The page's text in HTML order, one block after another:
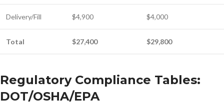
Delivery/Fill $4,900 $4,000
Total $27,400 $29,800
Regulatory Compliance Tables:
DOT/OSHA/EPA